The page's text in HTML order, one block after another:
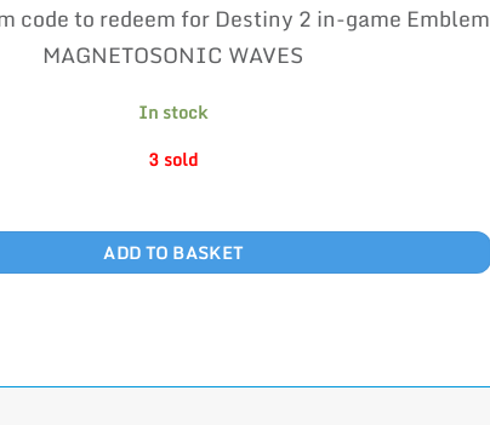
code to redeem for Destiny 2 in-game Emblem
MAGNETOSONIC WAVES
In stock
3 sold
WAVES quantity
ADD TO BASKET